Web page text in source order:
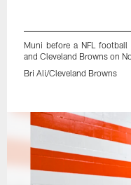
Muni before a NFL football
and Cleveland Browns on
Bri Ali/Cleveland Browns